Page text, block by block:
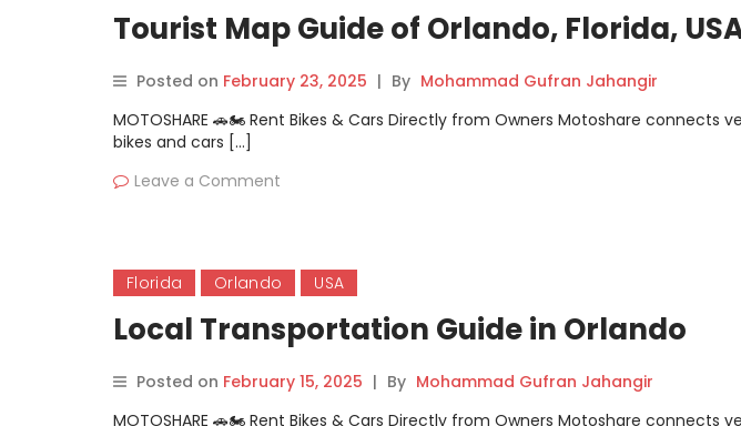
Tourist Map Guide of Orlando, Florida,
Posted on February 23, 2025 | By Mohammad Gufran Jahangir
MOTOSHARE 🚗🏍️ Rent Bikes & Cars Directly from Owners Motoshare connects
bikes and cars […]
Leave a Comment
Florida Orlando USA
Local Transportation Guide in Orlando
Posted on February 15, 2025 | By Mohammad Gufran Jahangir
MOTOSHARE 🚗🏍️ Rent Bikes & Cars Directly from Owners Motoshare connects